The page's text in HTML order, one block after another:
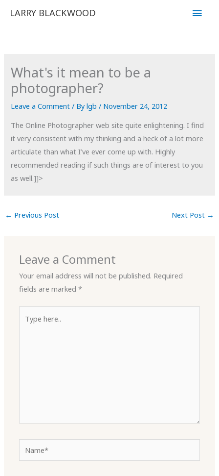
LARRY BLACKWOOD
Main
What's it mean to be a
photographer?
Leave a Comment / Bylgb/ November 24, 2012
The Online Photographer web site quite enlightening. I find
it very consistent with my thinking and a heck of a lot more
articulate than what I’ve ever come up with. Highly
recommended reading if such things are of interest to you
as well.]]>
← Previous Post Next Post →
Leave a Comment
Your email address will not be published. Required
fields are marked*
here..